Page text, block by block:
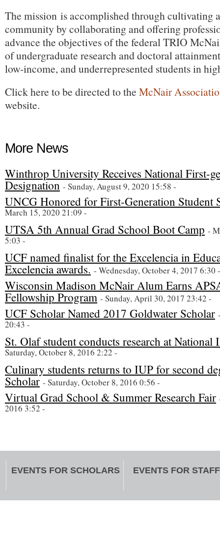
The mission is accomplished through cultivating
community by collaborating and offering
advance the objectives of the federal TRIO
of undergraduate research and doctoral
low-income, and underrepresented students in
Click here to be directed to the McNair
website.
More News
Winthrop University Receives National First-
Designation - Sunday, August 9, 2020 15:58 -
UNCG Honored for First-Generation Student
March 15, 2020 21:09 -
UTSA 5th Annual Grad School Boot Camp -
5:03 -
UCF named finalist for the Excelencia in
Excelencia awards. - Wednesday, October 4, 2017 6:30 -
Wisconsin Madison McNair Alum Earns
Fellowship Program - Sunday, April 30, 2017 23:42 -
UCF Scholar Named 2017 Goldwater Scholar
20:43 -
St. Olaf student conducts research at National
Saturday, October 8, 2016 2:22 -
Culinary students returns to IUP for second
Scholar - Saturday, October 8, 2016 0:56 -
Virtual Grad School & Summer Research Fair
2016 3:52 -
EVENTS FOR SCHOLARS EVENTS FOR STAFF